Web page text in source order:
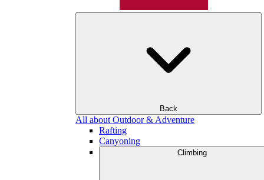
Back
All about Outdoor & Adventure
Rafting
Canyoning
Climbing